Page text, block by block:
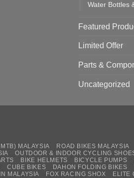
Water Bottles
Featured
Limited Offer
Parts &
Uncategorized
MALAYSIA ROAD BIKES MALAYSIA
OUTDOOR & INDOOR CYCLING
BIKE HELMETS BICYCLE PUMPS
CUBE BIKES DAHON FOLDING BIKES
MALAYSIA FOX RACING SHOX ELITE